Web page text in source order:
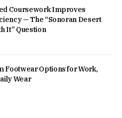
Coursework Improves
— The “Sonoran Desert
It” Question
Footwear Options for Work,
Wear